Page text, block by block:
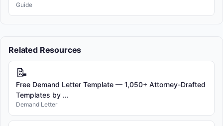
Guide
Related Resources
📝
Free Demand Letter Template — 1,050+ Attorney-Drafted
Templates by ...
Demand Letter